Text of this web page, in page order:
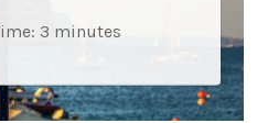
3 minutes